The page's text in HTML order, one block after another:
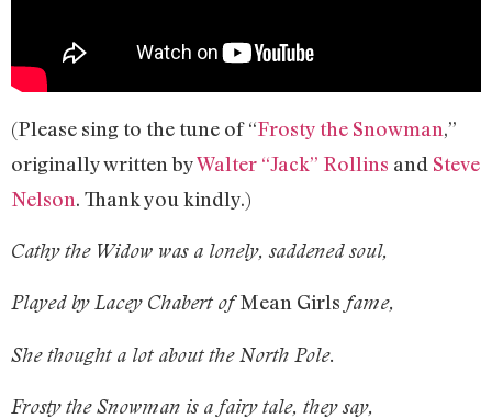
(Please sing to the tune of “Frosty the Snowman,”
originally written byWalter “Jack” Rollins and Steve
Nelson. Thank you kindly.)
Cathy the Widow was a lonely, saddened soul,
Played by Lacey Chabert ofMean Girls fame,
She thought a lot about the North Pole.
Frosty the Snowman is a fairy tale, they say,